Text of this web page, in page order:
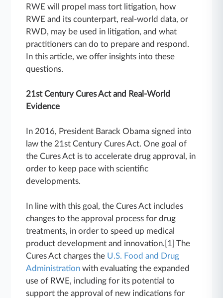
RWE will propel mass tort litigation, how
RWE and its counterpart, real-world data, or
RWD, may be used in litigation, and what
practitioners can do to prepare and respond.
In this article, we offer insights into these
questions.
21st Century Cures Act and Real-World
Evidence
In 2016, President Barack Obama signed into
law the 21st Century Cures Act. One goal of
the Cures Act is to accelerate drug approval, in
order to keep pace with scientific
developments.
In line with this goal, the Cures Act includes
changes to the approval process for drug
treatments, in order to speed up medical
product development and innovation.[1] The
Cures Act charges the U.S. Food and Drug
Administration with evaluating the expanded
use of RWE, including for its potential to
support the approval of new indications for